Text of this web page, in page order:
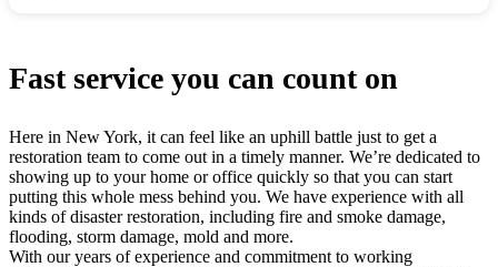
Fast service you can count on
Here in New York, it can feel like an uphill battle just to get a
restoration team to come out in a timely manner. We’re dedicated to
showing up to your home or office quickly so that you can start
putting this whole mess behind you. We have experience with all
kinds of disaster restoration, including fire and smoke damage,
flooding, storm damage, mold and more.
With our years of experience and commitment to working